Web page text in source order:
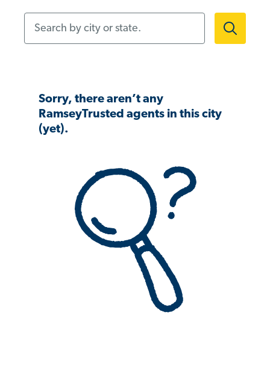
Sorry, there aren’t any
RamseyTrusted agents in this city
(yet).